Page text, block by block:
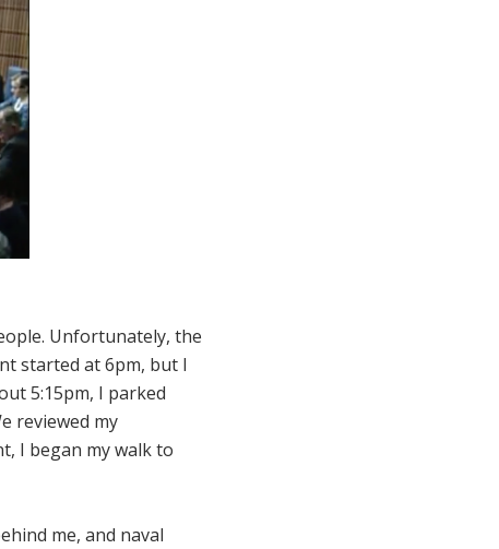
Unfortunately, the
started at 6pm, but I
5:15pm, I parked
reviewed my
I began my walk to
me, and naval